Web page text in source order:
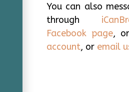
You can also
through
Facebook page, or
account, or email